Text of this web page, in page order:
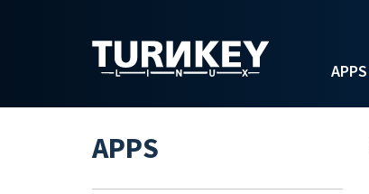
APPS
APPS